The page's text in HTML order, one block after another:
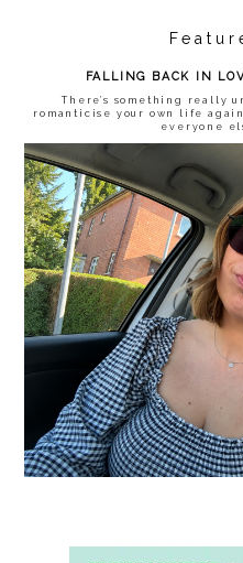
FALLING BACK IN
There’s something really
romanticise your own life
everyone